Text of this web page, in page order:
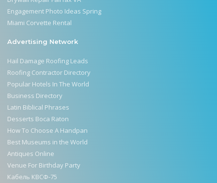
Engagement Photo Ideas Spring
Miami Corvette Rental
Advertising Network
Hail Damage Roofing Leads
Roofing Contractor Directory
Popular Hotels In The World
Business Directory
Latin Biblical Phrases
Desserts Boca Raton
How To Choose A Handpan
Best Museums in the World
Antiques Online
Venue For Birthday Party
Кабель КВСФ-75